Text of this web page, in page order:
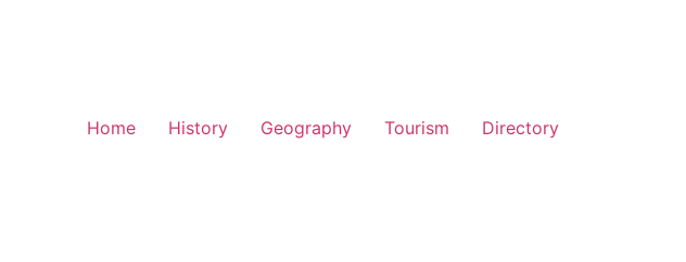
Home History Geography Tourism Directory